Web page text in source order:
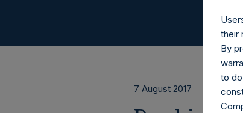
7 August 2017
their
By
to